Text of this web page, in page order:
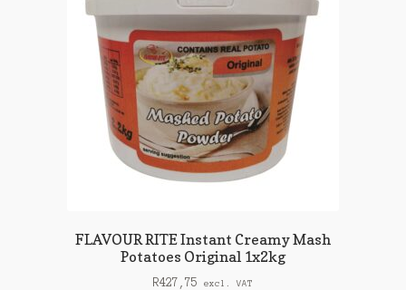
FLAVOUR RITE Instant Creamy Mash
Potatoes Original 1x2kg
R427,75 excl. VAT